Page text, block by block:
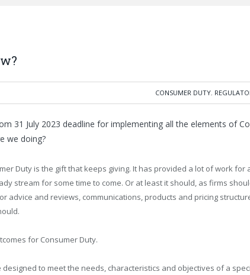
CONSUMER DUTY,
31 July 2023 deadline for implementing all the elements of
we doing?
Duty is the gift that keeps giving. It has provided a lot of work for
stream for some time to come. Or at least it should, as firms
advice and reviews, communications, products and pricing
for Consumer Duty.
designed to meet the needs, characteristics and objectives of a